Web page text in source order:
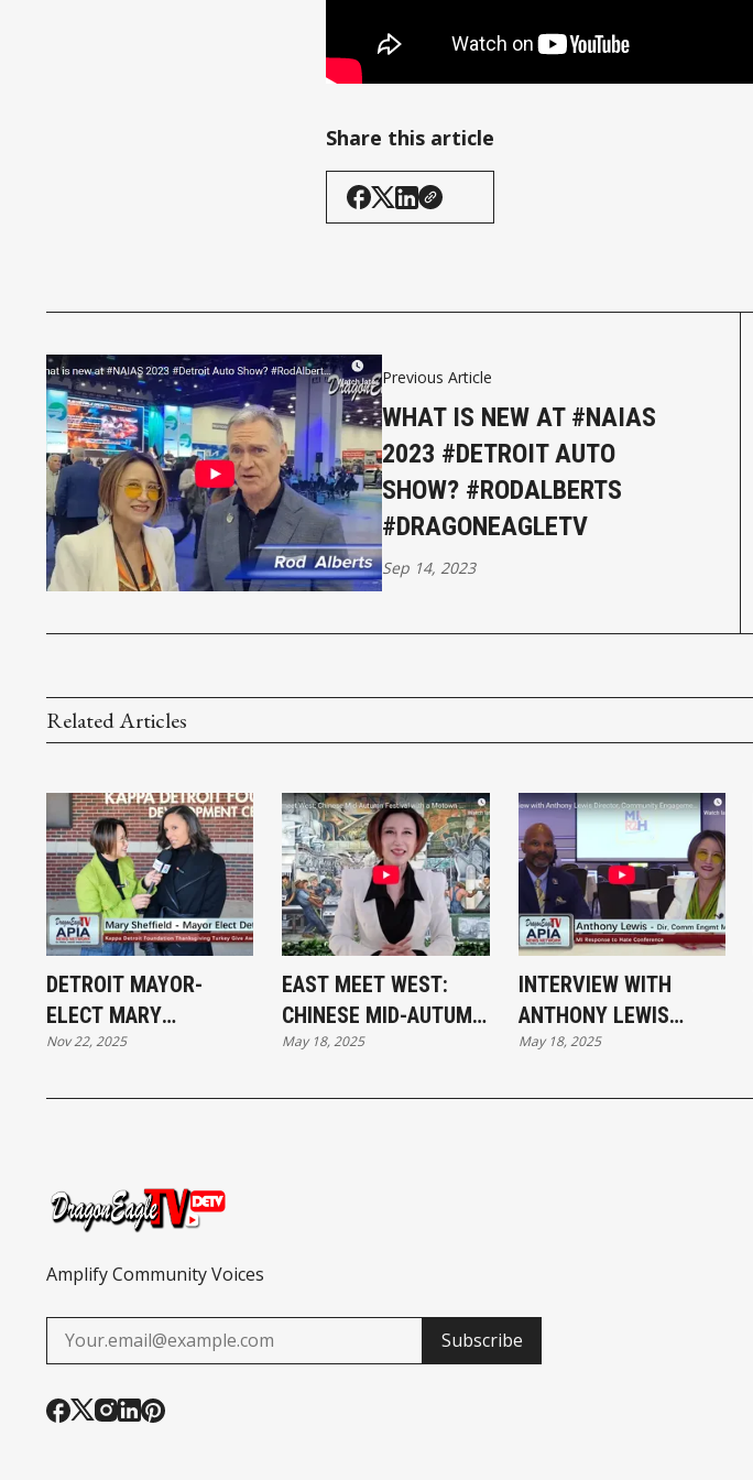
Share this article
Previous Article
WHAT IS NEW AT #NAIAS
2023 #DETROIT AUTO
SHOW? #RODALBERTS
#DRAGONEAGLETV
Sep 14, 2023
Related Articles
DETROIT MAYOR-
ELECT MARY
SHEFFIELD AT THE
TURKEY GIVEAWAY
Nov 22, 2025
EAST MEET WEST:
CHINESE MID-AUTUMN
FESTIVAL WITH A
May 18, 2025
INTERVIEW WITH
ANTHONY LEWIS
DIRECTOR,
ENGAGEMENT MDCR
May 18, 2025
Amplify Community Voices
Subscribe